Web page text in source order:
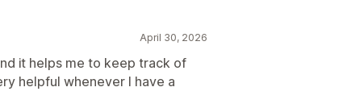
April 30, 2026
it helps me to keep track of
helpful whenever I have a